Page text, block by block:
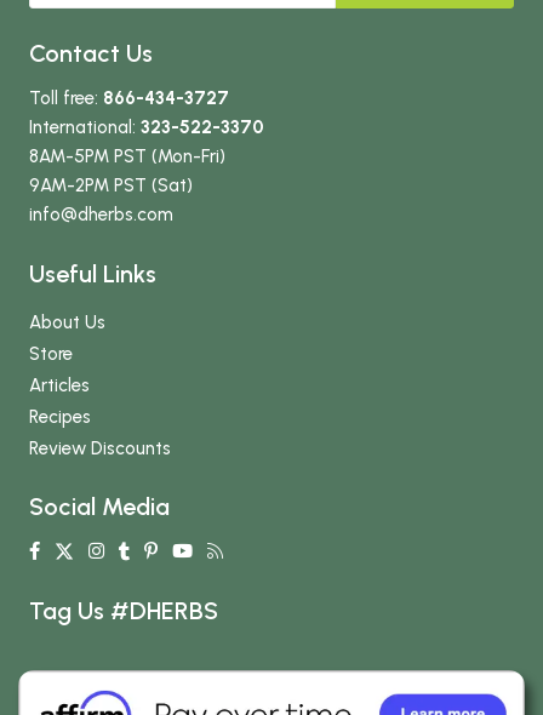
Contact Us
Toll free: 866-434-3727
International: 323-522-3370
8AM-5PM PST (Mon-Fri)
9AM-2PM PST (Sat)
info@dherbs.com
Useful Links
About Us
Store
Articles
Recipes
Review Discounts
Social Media
Tag Us #DHERBS